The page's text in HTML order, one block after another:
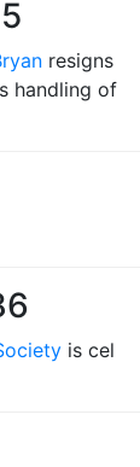
resigns
handling of
is cel